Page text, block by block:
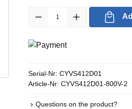
Product Quantity: Enter the
Serial-Nr: CYVS412D01
Article-Nr: CYVS412D01-800V-2
Questions on the product?